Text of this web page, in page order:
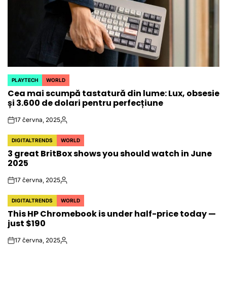
POSTED
IN
PLAYTECH WORLD
Cea mai scumpă tastatură din lume: Lux, obsesie
și 3.600 de dolari pentru perfecțiune
on17 června, 2025Autor
POSTED
IN
DIGITALTRENDS WORLD
3 great BritBox shows you should watch in June
2025
on17 června, 2025Autor
POSTED
IN
DIGITALTRENDS WORLD
This HP Chromebook is under half-price today —
just $190
on17 června, 2025Autor